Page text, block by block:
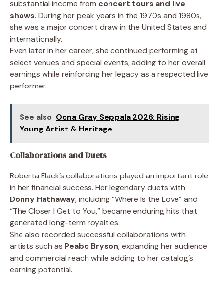
substantial income from concert tours and live
shows. During her peak years in the 1970s and 1980s,
she was a major concert draw in the United States and
internationally.
Even later in her career, she continued performing at
select venues and special events, adding to her overall
earnings while reinforcing her legacy as a respected live
performer.
See also Oona Gray Seppala 2026: Rising
Young Artist & Heritage
Collaborations and Duets
Roberta Flack’s collaborations played an important role
in her financial success. Her legendary duets with
Donny Hathaway, including “Where Is the Love” and
“The Closer I Get to You,” became enduring hits that
generated long-term royalties.
She also recorded successful collaborations with
artists such as Peabo Bryson, expanding her audience
and commercial reach while adding to her catalog’s
earning potential.